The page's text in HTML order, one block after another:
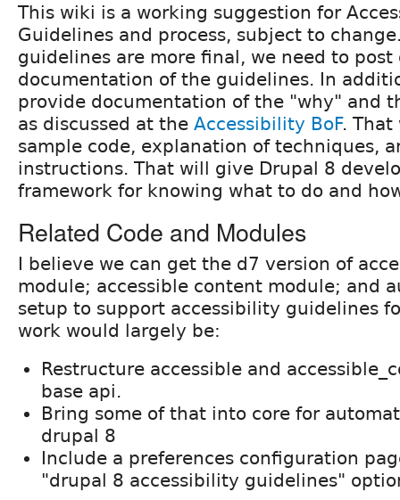
This wiki is a working suggestion for
Guidelines and process, subject to
guidelines are more final, we need to post
documentation of the guidelines. In
provide documentation of the "why" and
as discussed at the Accessibility BoF. That
sample code, explanation of techniques,
instructions. That will give Drupal 8
framework for knowing what to do and
Related Code and Modules
I believe we can get the d7 version of
module; accessible content module; and
setup to support accessibility guidelines
work would largely be:
Restructure accessible and
base api.
Bring some of that into core for
drupal 8
Include a preferences configuration
"drupal 8 accessibility guidelines"